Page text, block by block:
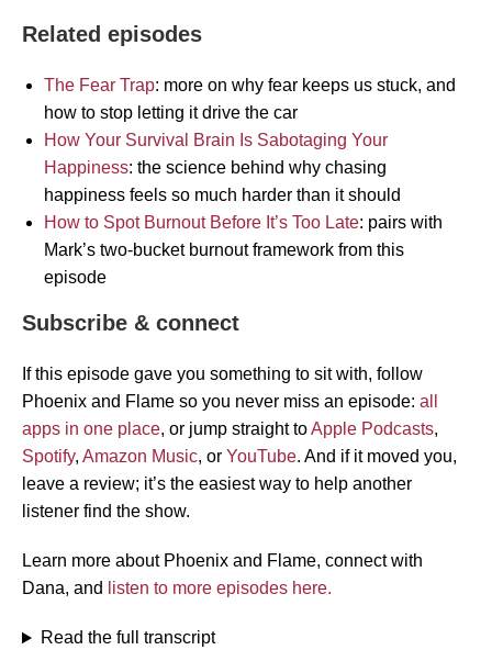
Related episodes
The Fear Trap: more on why fear keeps us stuck, and
how to stop letting it drive the car
How Your Survival Brain Is Sabotaging Your
Happiness: the science behind why chasing
happiness feels so much harder than it should
How to Spot Burnout Before It’s Too Late: pairs with
Mark’s two-bucket burnout framework from this
episode
Subscribe & connect
If this episode gave you something to sit with, follow
Phoenix and Flame so you never miss an episode: all
apps in one place, or jump straight toApple Podcasts,
Spotify, Amazon Music, or YouTube. And if it moved you,
leave a review; it’s the easiest way to help another
listener find the show.
Learn more about Phoenix and Flame, connect with
Dana, and
listen to more episodes here.
Read the full transcript